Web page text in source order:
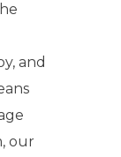
and
our